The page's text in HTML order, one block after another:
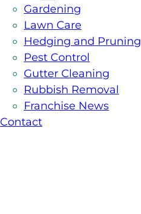
Gardening
Lawn Care
Hedging and Pruning
Pest Control
Gutter Cleaning
Rubbish Removal
Franchise News
Contact